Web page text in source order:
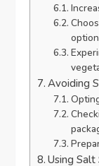
Avoiding
Using